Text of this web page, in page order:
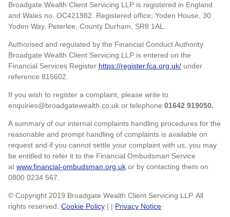
Broadgate Wealth Client Servicing LLP is registered in England
and Wales no. OC421982. Registered office; Yoden House, 30
Yoden Way, Peterlee, County Durham, SR8 1AL.
Authorised and regulated by the Financial Conduct Authority.
Broadgate Wealth Client Servicing LLP is entered on the
Financial Services Register https://register.fca.org.uk/ under
reference 815602.
If you wish to register a complaint, please write to
enquiries@broadgatewealth.co.uk or telephone 01642 919050.
A summary of our internal complaints handling procedures for the
reasonable and prompt handling of complaints is available on
request and if you cannot settle your complaint with us, you may
be entitled to refer it to the Financial Ombudsman Service
at www.financial-ombudsman.org.uk or by contacting them on
0800 0234 567.
© Copyright 2019 Broadgate Wealth Client Servicing LLP. All
rights reserved. Cookie Policy | | Privacy Notice